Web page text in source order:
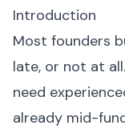
Introduction
Most founders
late, or not at
need
already mid-